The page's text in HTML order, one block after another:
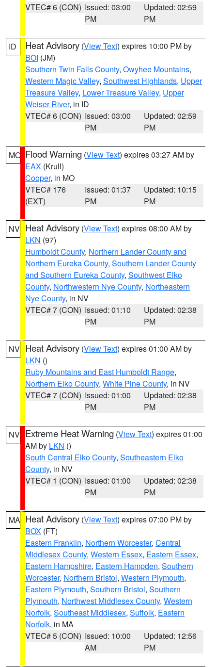
VTEC# 6 (CON) Issued: 03:00
PM
Updated: 02:59
PM
ID Heat Advisory (View Text) expires 10:00 PM by
BOI (JM)
Southern Twin Falls County, Owyhee Mountains,
Western Magic Valley, Southwest Highlands, Upper
Treasure Valley, Lower Treasure Valley, Upper
Weiser River, in ID
VTEC# 6 (CON) Issued: 03:00
PM
Updated: 02:59
PM
MO Flood Warning (View Text) expires 03:27 AM by
EAX (Krull)
Cooper, in MO
VTEC# 176
(EXT)
Issued: 01:37
PM
Updated: 10:15
PM
NV Heat Advisory (View Text) expires 08:00 AM by
LKN (97)
Humboldt County, Northern Lander County and
Northern Eureka County, Southern Lander County
and Southern Eureka County, Southwest Elko
County, Northwestern Nye County, Northeastern
Nye County, in NV
VTEC# 7 (CON) Issued: 01:10
PM
Updated: 02:38
PM
NV Heat Advisory (View Text) expires 01:00 AM by
LKN ()
Ruby Mountains and East Humboldt Range,
Northern Elko County, White Pine County, in NV
VTEC# 7 (CON) Issued: 01:00
PM
Updated: 02:38
PM
NV Extreme Heat Warning (View Text) expires 01:00
AM by LKN ()
South Central Elko County, Southeastern Elko
County, in NV
VTEC# 1 (CON) Issued: 01:00
PM
Updated: 02:38
PM
MA Heat Advisory (View Text) expires 07:00 PM by
BOX (FT)
Eastern Franklin, Northern Worcester, Central
Middlesex County, Western Essex, Eastern Essex,
Eastern Hampshire, Eastern Hampden, Southern
Worcester, Northern Bristol, Western Plymouth,
Eastern Plymouth, Southern Bristol, Southern
Plymouth, Northwest Middlesex County, Western
Norfolk, Southeast Middlesex, Suffolk, Eastern
Norfolk, in MA
VTEC# 5 (CON) Issued: 10:00
AM
Updated: 12:56
PM